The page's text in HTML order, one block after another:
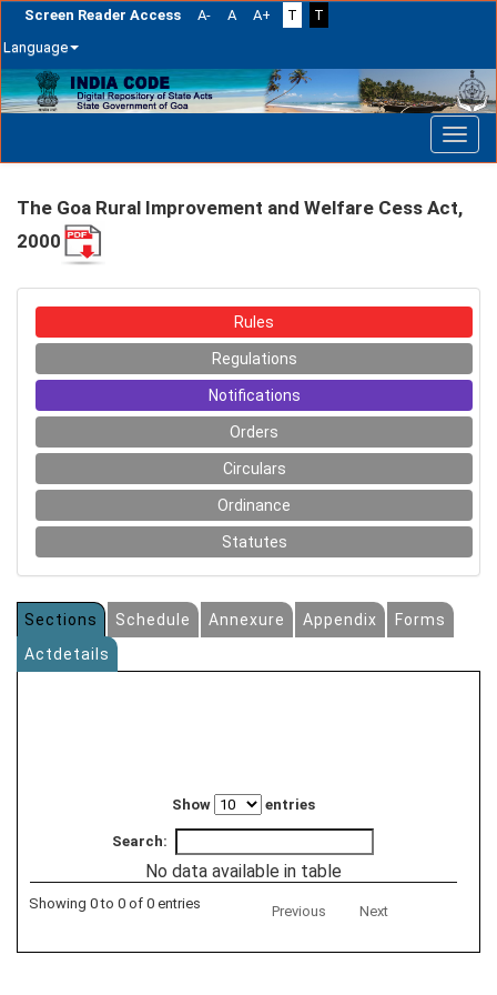
Screen Reader Access A- A A+ T
T
Language
Skip
navigation
The Goa Rural Improvement and Welfare Cess Act,
2000
Rules
Regulations
Notifications
Orders
Circulars
Ordinance
Statutes
Sections Schedule Annexure Appendix
Forms
Actdetails
Show entries
Search:
No data available in table
Showing 0 to 0 of 0 entries Previous Next